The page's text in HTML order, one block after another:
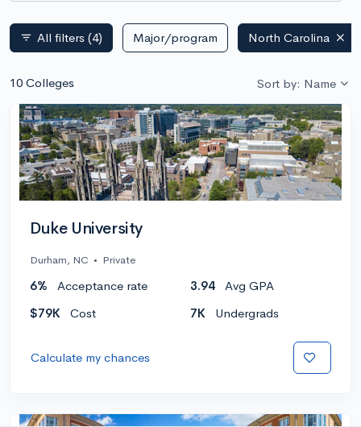
filter_list All filters (4) Major/program North Carolina
10 Colleges Sort by: Name
Duke University
Durham, NC • Private
6% Acceptance rate 3.94
Avg GPA
$79K
Cost 7K Undergrads
Calculate my chances